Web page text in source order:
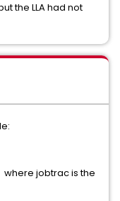
the LLA had not
where jobtrac is the